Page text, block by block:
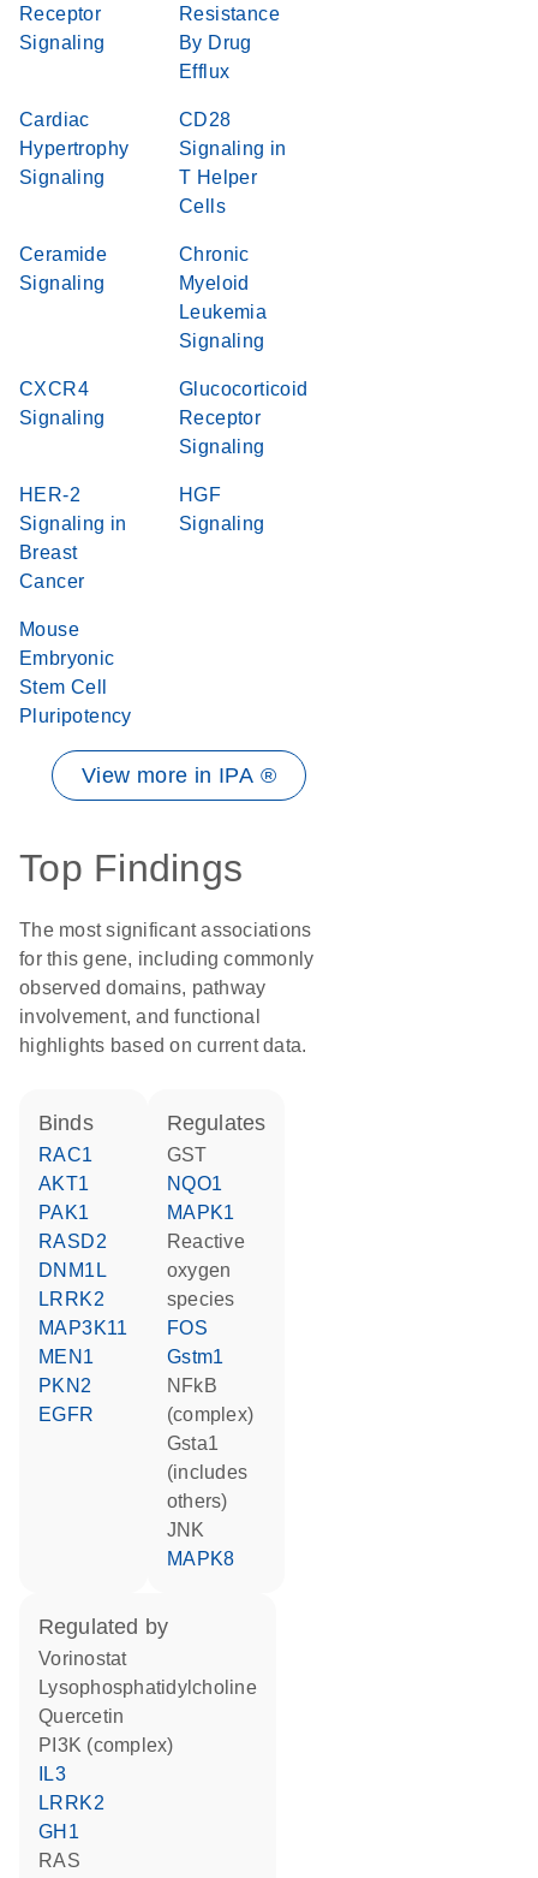
Receptor
Signaling
Resistance
By Drug
Efflux
Cardiac
Hypertrophy
Signaling
CD28
Signaling in
T Helper
Cells
Ceramide
Signaling
Chronic
Myeloid
Leukemia
Signaling
CXCR4
Signaling
Glucocorticoid
Receptor
Signaling
HER-2
Signaling in
Breast
Cancer
HGF
Signaling
Mouse
Embryonic
Stem Cell
Pluripotency
View more in IPA ®
Top Findings
The most significant associations
for this gene, including commonly
observed domains, pathway
involvement, and functional
highlights based on current data.
binds
RAC1
AKT1
PAK1
RASD2
DNM1L
LRRK2
MAP3K11
MEN1
PKN2
EGFR
regulates
GST
NQO1
MAPK1
reactive
oxygen
species
FOS
Gstm1
NFkB
(complex)
Gsta1
(includes
others)
JNK
MAPK8
regulated by
vorinostat
lysophosphatidylcholine
quercetin
PI3K (complex)
IL3
LRRK2
GH1
RAS